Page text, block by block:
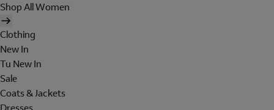
Shop All Women
Clothing
New In
Tu New In
Sale
Coats & Jackets
Dresses